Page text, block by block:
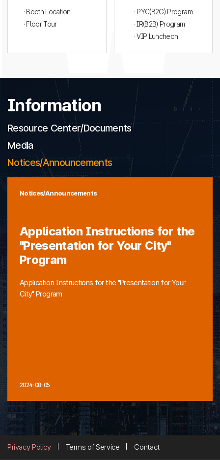
· Booth Location
· Floor Tour
· PYC(B2G) Program
· IR(B2B) Program
· VIP Luncheon
Information
Resource Center/Documents
Media
Notices/Announcements
Notices/Announcements
Application Instructions for the
"Presentation for Your City"
Program
Application Instructions for the "Presentation for Your
City" Program
2024-08-05
Privacy Policy Terms of Service Contact